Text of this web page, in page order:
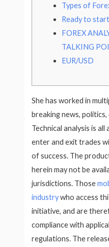
Types of
Ready to
FOREX
TALKING
EUR/USD
She has worked in
breaking news,
Technical analysis is
enter and exit trades
of success. The
herein may not be
jurisdictions. Those
industrywho access
initiative, and are
compliance with
regulations. The